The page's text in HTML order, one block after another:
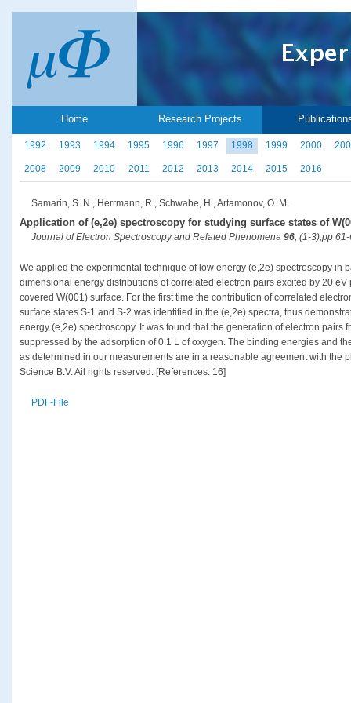
Home Research Projects
1992 1993 1994 1995 1996 1997 1998 1999 2000
2008 2009 2010 2011 2012 2013 2014 2015 2016
Samarin, S. N., Herrmann, R., Schwabe, H., Artamonov, O. M.
Application of (e,2e) spectroscopy for studying surface states of
Journal of Electron Spectroscopy and Related Phenomena 96, (1-3),pp
We applied the experimental technique of low energy (e,2e) spectroscopy in
dimensional energy distributions of correlated electron pairs excited by 20
covered W(001) surface. For the first time the contribution of correlated
surface states S-1 and S-2 was identified in the (e,2e) spectra, thus
energy (e,2e) spectroscopy. It was found that the generation of electron pairs
suppressed by the adsorption of 0.1 L of oxygen. The binding energies and
as determined in our measurements are in a reasonable agreement with the
Science B.V. Ail rights reserved. [References: 16]
PDF-File